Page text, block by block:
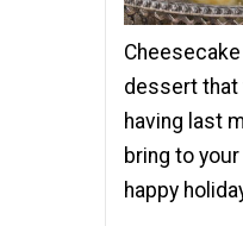
dessert that
having last
bring to
happy